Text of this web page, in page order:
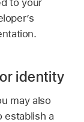
identity
may also
establish a